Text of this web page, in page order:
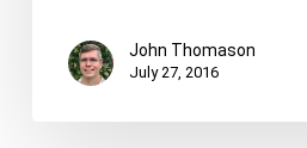
John Thomason
July 27, 2016